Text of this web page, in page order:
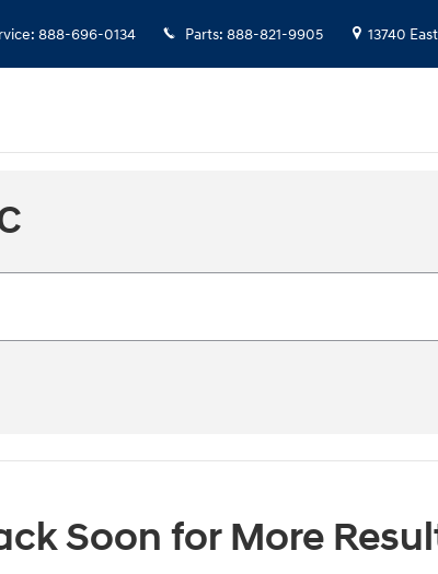
: 888-696-0134 Parts: 888-821-9905 13740
Soon for More